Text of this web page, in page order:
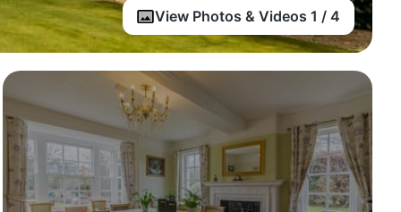
View Photos & Videos 1 / 4